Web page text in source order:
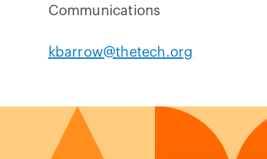
Communications
kbarrow@thetech.org